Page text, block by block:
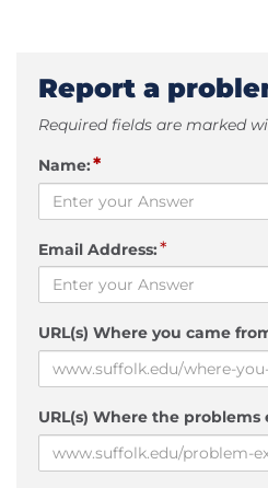
Report a
Required fields are marked
Name:*
Email Address:*
URL(s) Where you came
URL(s) Where the problems